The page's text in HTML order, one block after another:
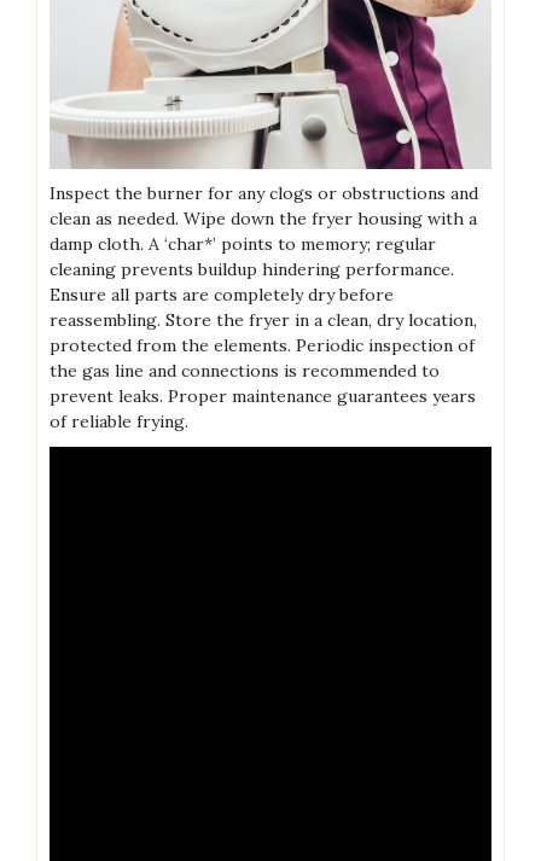
Inspect the burner for any clogs or obstructions and
clean as needed. Wipe down the fryer housing with a
damp cloth. A ‘char*’ points to memory; regular
cleaning prevents buildup hindering performance.
Ensure all parts are completely dry before
reassembling. Store the fryer in a clean, dry location,
protected from the elements. Periodic inspection of
the gas line and connections is recommended to
prevent leaks. Proper maintenance guarantees years
of reliable frying.